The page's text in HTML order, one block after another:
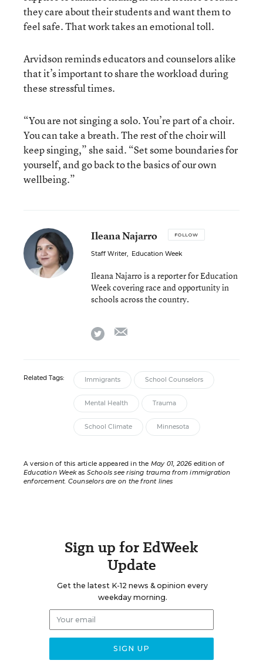
they care about their students and want them to
feel safe. That work takes an emotional toll.
Arvidson reminds educators and counselors alike
that it’s important to share the workload during
these stressful times.
“You are not singing a solo. You’re part of a choir.
You can take a breath. The rest of the choir will
keep singing,” she said. “Set some boundaries for
yourself, and go back to the basics of our own
wellbeing.”
Ileana Najarro FOLLOW
Staff Writer, Education Week
Ileana Najarro is a reporter for Education
Week covering race and opportunity in
schools across the country.
twitter
Related Tags: Immigrants School Counselors
Mental Health Trauma
School Climate Minnesota
A version of this article appeared in the May 01, 2026edition of
Education Weekas Schools see rising trauma from immigration
enforcement. Counselors are on the front lines
Sign up for EdWeek
Update
Get the latest K-12 news & opinion every
weekday morning.